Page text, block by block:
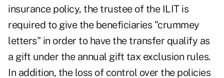
insurance policy, the trustee of the ILIT is
required to give the beneficiaries "crummey
letters" in order to have the transfer qualify as
a gift under the annual gift tax exclusion rules.
In addition, the loss of control over the policies